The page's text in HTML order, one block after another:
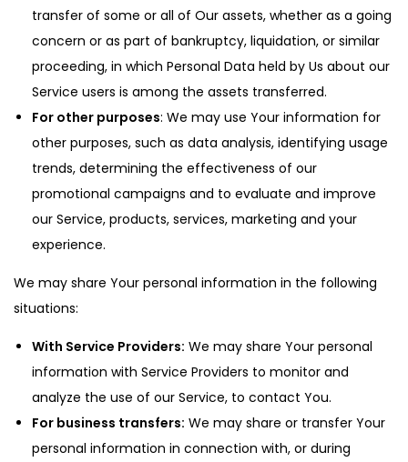
transfer of some or all of Our assets, whether as a going
concern or as part of bankruptcy, liquidation, or similar
proceeding, in which Personal Data held by Us about our
Service users is among the assets transferred.
For other purposes: We may use Your information for
other purposes, such as data analysis, identifying usage
trends, determining the effectiveness of our
promotional campaigns and to evaluate and improve
our Service, products, services, marketing and your
experience.
We may share Your personal information in the following
situations:
With Service Providers: We may share Your personal
information with Service Providers to monitor and
analyze the use of our Service, to contact You.
For business transfers: We may share or transfer Your
personal information in connection with, or during